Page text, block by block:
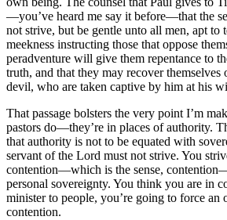
—you’ve heard me say it before—that the
not strive, but be gentle unto all men, apt to
meekness instructing those that oppose
peradventure will give them repentance to
truth, and that they may recover themselves
devil, who are taken captive by him at his
That passage bolsters the very point I’m
pastors do—they’re in places of authority.
that authority is not to be equated with
servant of the Lord must not strive. You
contention—which is the sense,
personal sovereignty. You think you are in
minister to people, you’re going to force an
contention.